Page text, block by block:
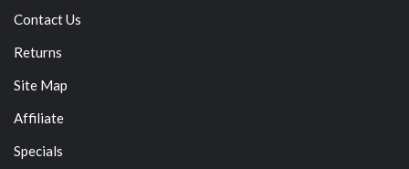
Contact Us
Returns
Site Map
Affiliate
Specials